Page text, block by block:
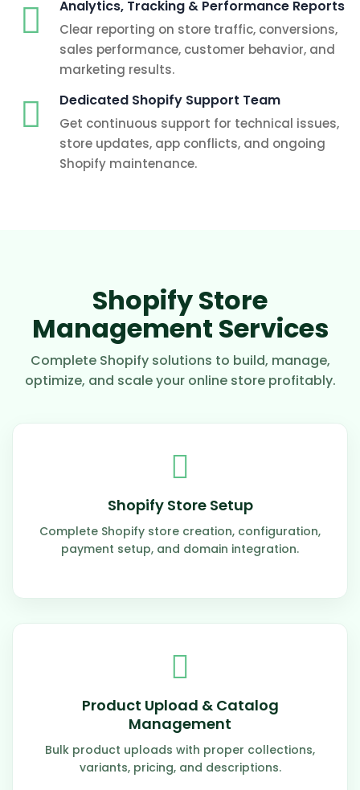
Analytics, Tracking & Performance Reports
Clear reporting on store traffic, conversions,
sales performance, customer behavior, and
marketing results.
Dedicated Shopify Support Team
Get continuous support for technical issues,
store updates, app conflicts, and ongoing
Shopify maintenance.
Shopify Store
Management Services
Complete Shopify solutions to build, manage,
optimize, and scale your online store profitably.
Shopify Store Setup
Complete Shopify store creation, configuration,
payment setup, and domain integration.
Product Upload & Catalog
Management
Bulk product uploads with proper collections,
variants, pricing, and descriptions.